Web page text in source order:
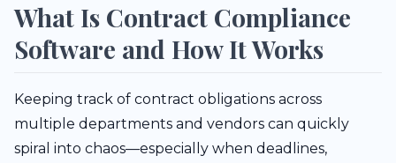
What Is Contract Compliance
Software and How It Works
Keeping track of contract obligations across
multiple departments and vendors can quickly
spiral into chaos—especially when deadlines,